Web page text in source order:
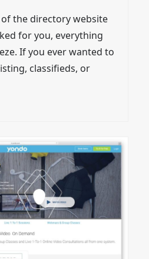
of the directory website
for you, everything
If you ever wanted to
classifieds, or